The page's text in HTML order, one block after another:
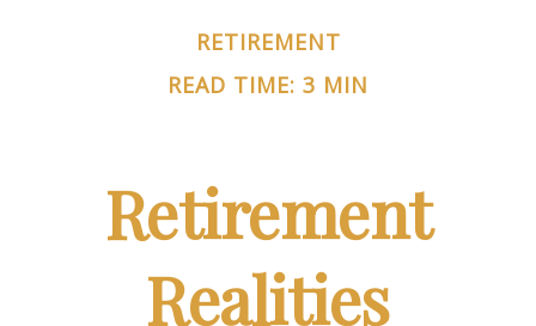
RETIREMENT
READ TIME: 3 MIN
Retirement
Realities